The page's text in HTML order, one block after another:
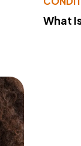
What